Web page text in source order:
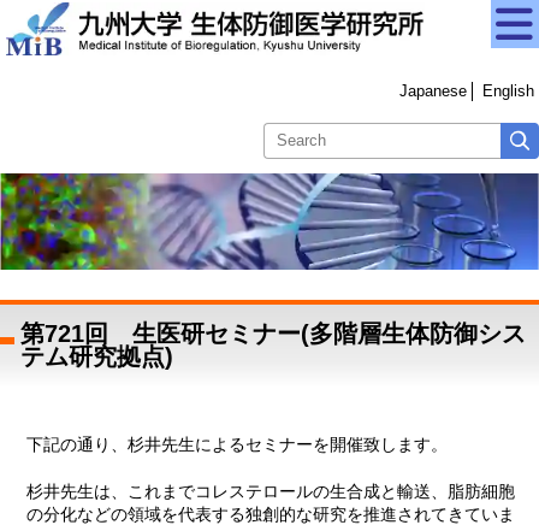
Japanese English
第721回 生医研セミナー(多階層生体防御シス
テム研究拠点)
下記の通り、杉井先生によるセミナーを開催致します。
杉井先生は、これまでコレステロールの生合成と輸送、脂肪細胞
の分化などの領域を代表する独創的な研究を推進されてきていま